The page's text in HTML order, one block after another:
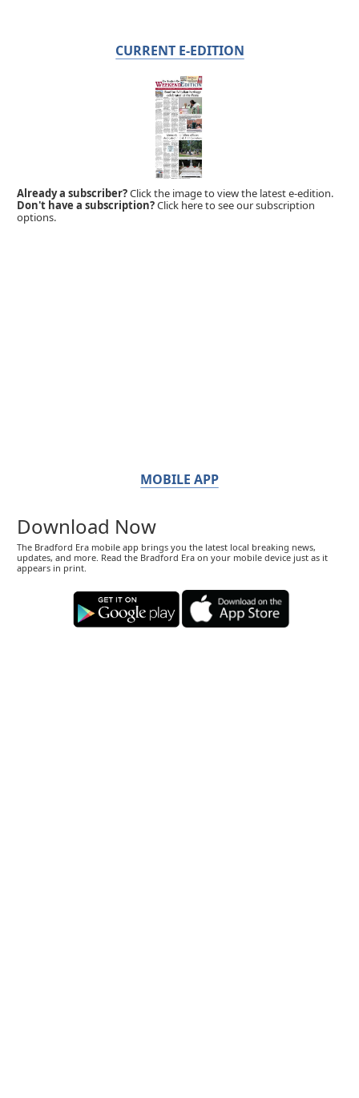
CURRENT E-EDITION
Already a subscriber?Click the image to view the latest e-edition.
Don't have a subscription?Click here to see our subscription
options.
MOBILE APP
Download Now
The Bradford Era mobile app brings you the latest local breaking news,
updates, and more. Read the Bradford Era on your mobile device just as it
appears in print.